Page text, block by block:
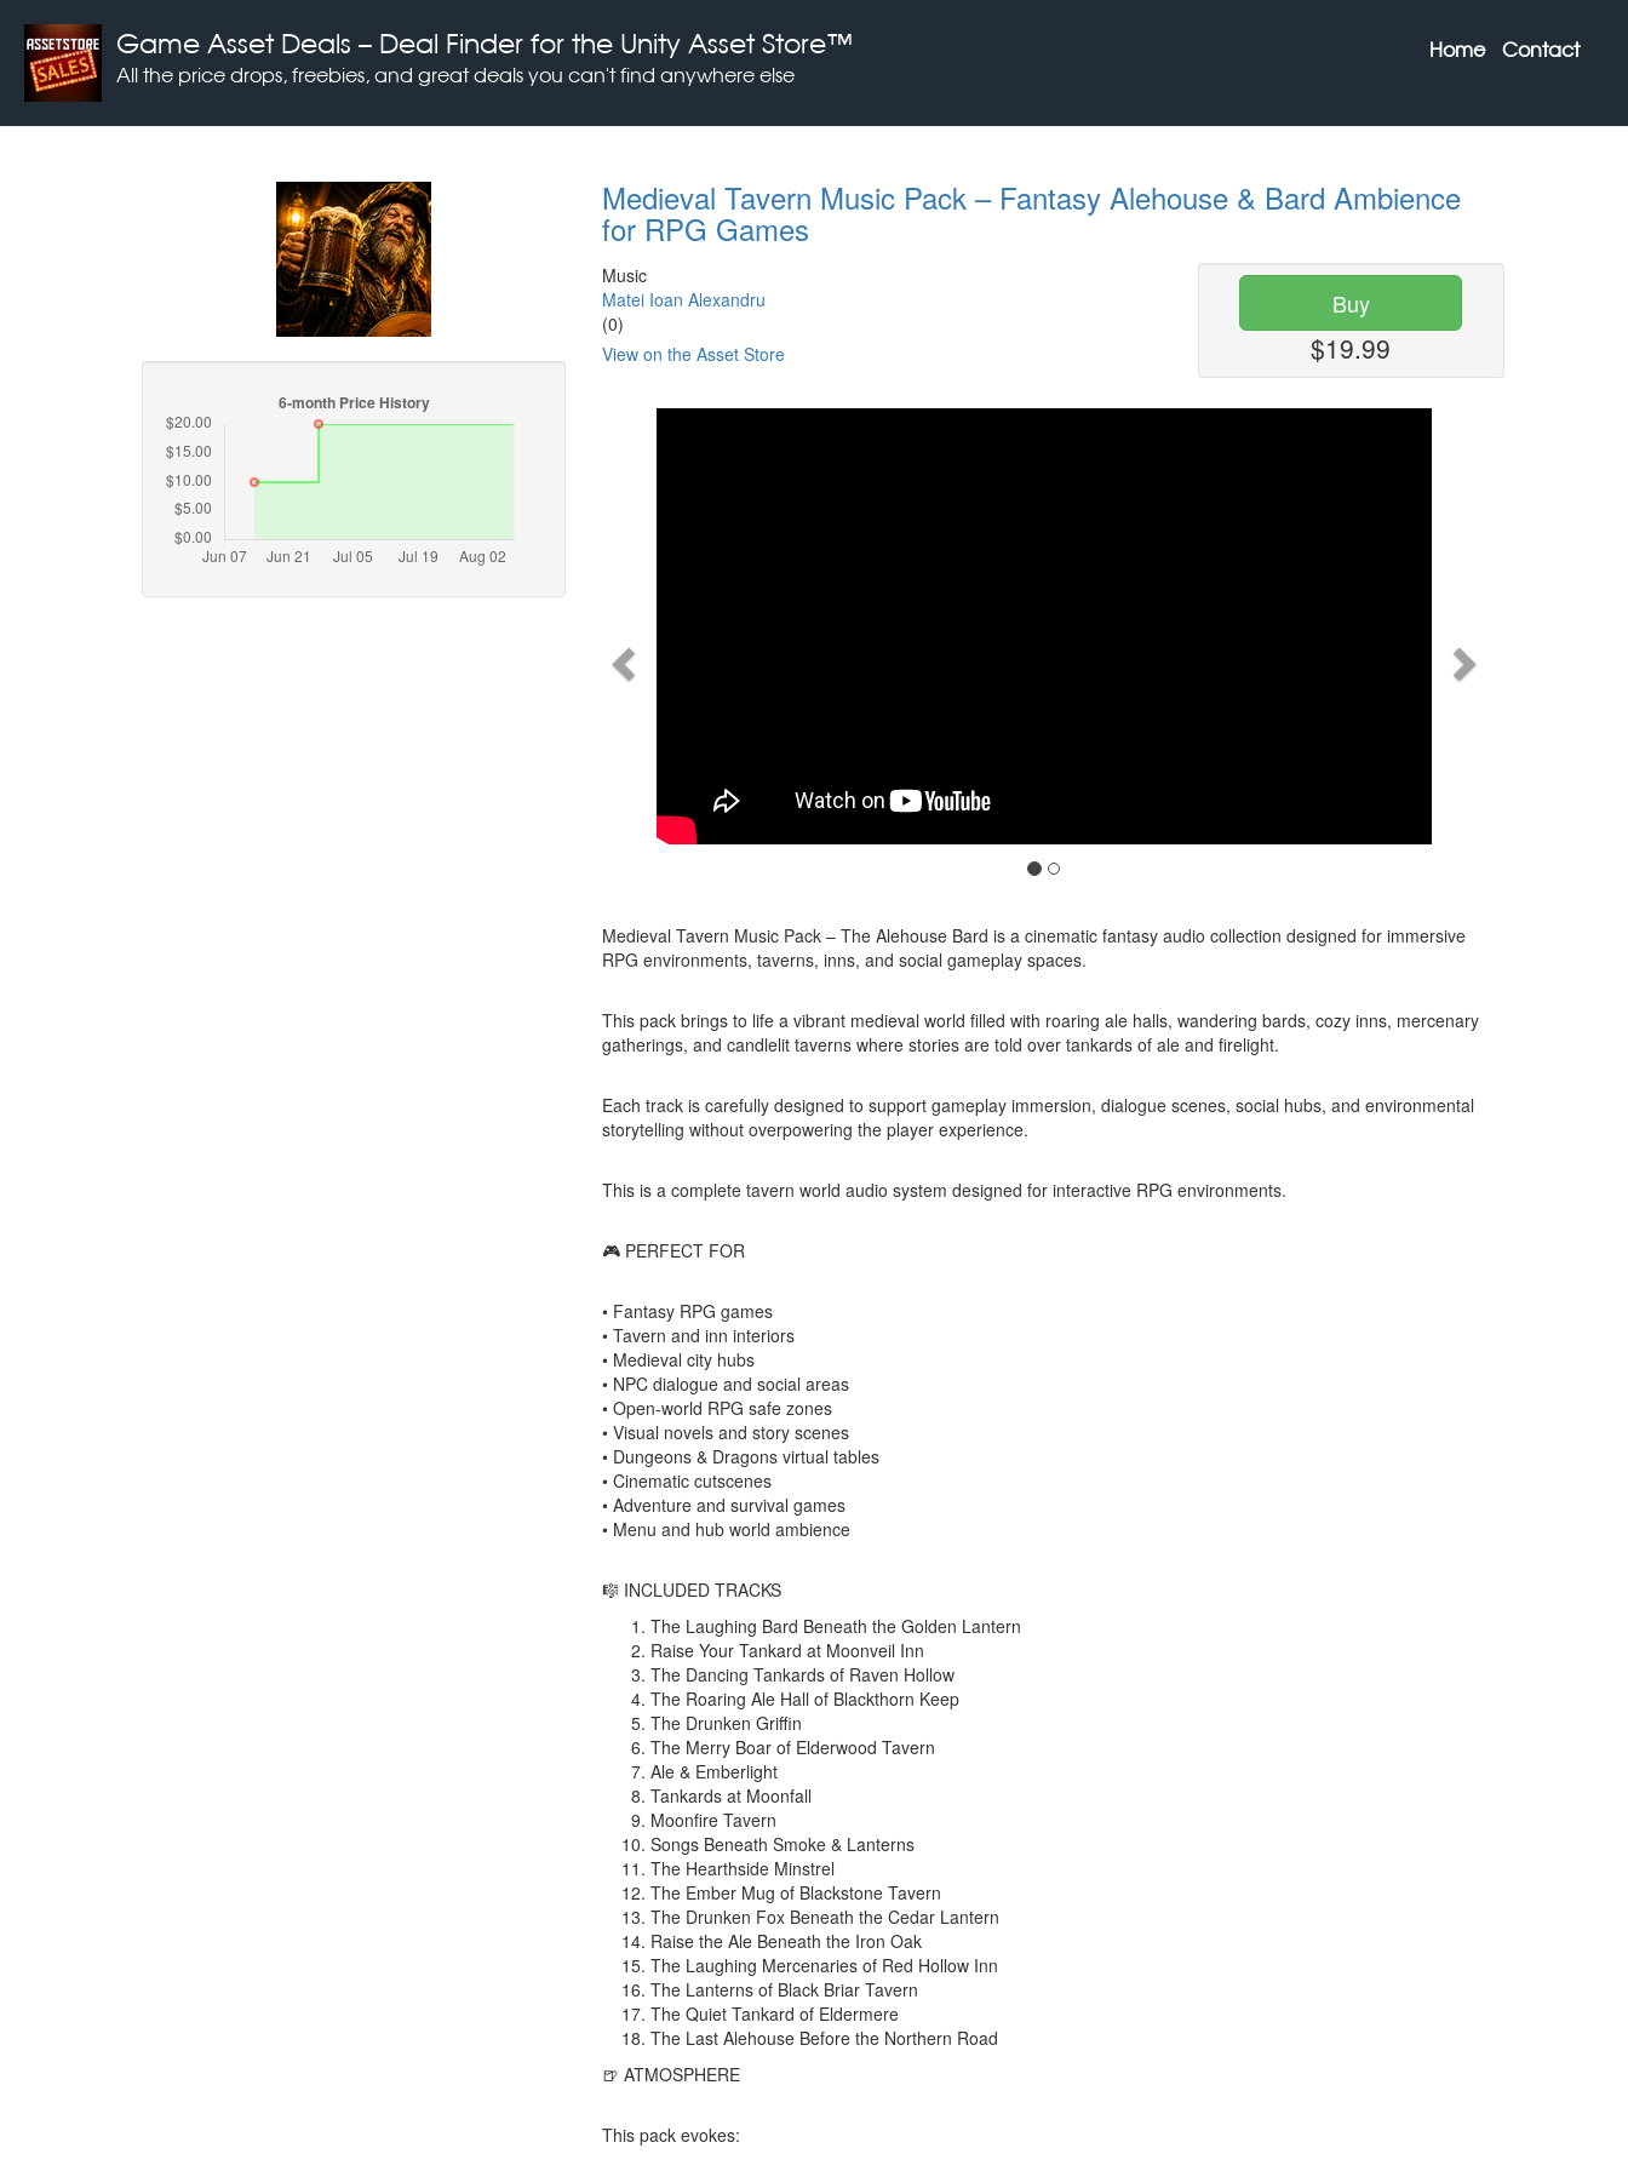
Game Asset Deals – Deal Finder for the Unity Asset Store™
All the price drops, freebies, and great deals you can't find anywhere else
Home Contact
Medieval Tavern Music Pack – Fantasy Alehouse & Bard Ambience
for RPG Games
Music
Matei Ioan Alexandru
(0)
View on the Asset Store
Buy
$19.99
Medieval Tavern Music Pack – The Alehouse Bard is a cinematic fantasy audio collection designed for immersive
RPG environments, taverns, inns, and social gameplay spaces.
This pack brings to life a vibrant medieval world filled with roaring ale halls, wandering bards, cozy inns, mercenary
gatherings, and candlelit taverns where stories are told over tankards of ale and firelight.
Each track is carefully designed to support gameplay immersion, dialogue scenes, social hubs, and environmental
storytelling without overpowering the player experience.
This is a complete tavern world audio system designed for interactive RPG environments.
🎮 PERFECT FOR
• Fantasy RPG games
• Tavern and inn interiors
• Medieval city hubs
• NPC dialogue and social areas
• Open-world RPG safe zones
• Visual novels and story scenes
• Dungeons & Dragons virtual tables
• Cinematic cutscenes
• Adventure and survival games
• Menu and hub world ambience
🎼 INCLUDED TRACKS
The Laughing Bard Beneath the Golden Lantern
Raise Your Tankard at Moonveil Inn
The Dancing Tankards of Raven Hollow
The Roaring Ale Hall of Blackthorn Keep
The Drunken Griffin
The Merry Boar of Elderwood Tavern
Ale & Emberlight
Tankards at Moonfall
Moonfire Tavern
Songs Beneath Smoke & Lanterns
The Hearthside Minstrel
The Ember Mug of Blackstone Tavern
The Drunken Fox Beneath the Cedar Lantern
Raise the Ale Beneath the Iron Oak
The Laughing Mercenaries of Red Hollow Inn
The Lanterns of Black Briar Tavern
The Quiet Tankard of Eldermere
The Last Alehouse Before the Northern Road
🍺 ATMOSPHERE
This pack evokes: